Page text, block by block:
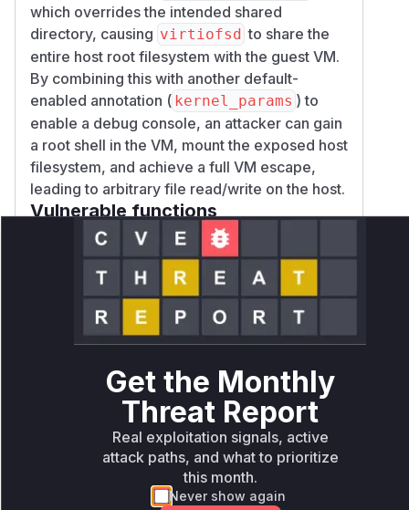
which overrides the intended shared
directory, causing virtiofsd to share the
entire host root filesystem with the guest VM.
By combining this with another default-
enabled annotation ( kernel_params ) to
enable a debug console, an attacker can gain
a root shell in the VM, mount the exposed host
filesystem, and achieve a full VM escape,
leading to arbitrary file read/write on the host.
Vulnerable functions
virtcontainers.CreateSandbox
src/runtime/virtcontainers/virtcontainers.go
This function processes pod
annotations. When the
annotation is enabled, this function
parses its value as a JSON string array
and appends it to the
`VirtioFSExtraArgs` field of the
sandbox configuration. There is no
validation or filtering of the annotation
value, allowing an attacker to inject
Get the Monthly
Threat Report
Real exploitation signals, active
attack paths, and what to prioritize
this month.
Never show again